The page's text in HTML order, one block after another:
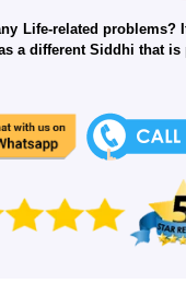
Life-related
a different Siddhi